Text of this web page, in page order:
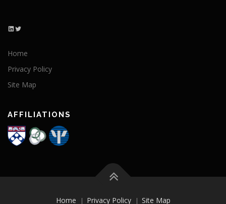
LinkedIn Twitter
Home
Privacy Policy
Site Map
AFFILIATIONS
Home Privacy Policy Site Map